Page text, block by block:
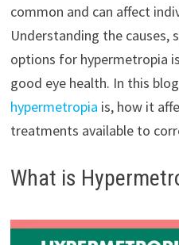
common and can affect
Understanding the
options for hypermetropia
good eye health. In this
hypermetropia is, how it
treatments available to
What is